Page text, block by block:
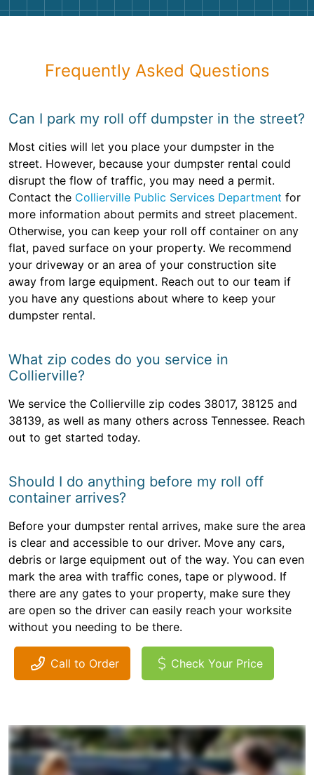
Frequently Asked Questions
Can I park my roll off dumpster in the street?
Most cities will let you place your dumpster in the
street. However, because your dumpster rental could
disrupt the flow of traffic, you may need a permit.
Contact the Collierville Public Services Department for
more information about permits and street placement.
Otherwise, you can keep your roll off container on any
flat, paved surface on your property. We recommend
your driveway or an area of your construction site
away from large equipment. Reach out to our team if
you have any questions about where to keep your
dumpster rental.
What zip codes do you service in
Collierville?
We service the Collierville zip codes 38017, 38125 and
38139, as well as many others across Tennessee. Reach
out to get started today.
Should I do anything before my roll off
container arrives?
Before your dumpster rental arrives, make sure the area
is clear and accessible to our driver. Move any cars,
debris or large equipment out of the way. You can even
mark the area with traffic cones, tape or plywood. If
there are any gates to your property, make sure they
are open so the driver can easily reach your worksite
without you needing to be there.
Call to Order Check Your Price